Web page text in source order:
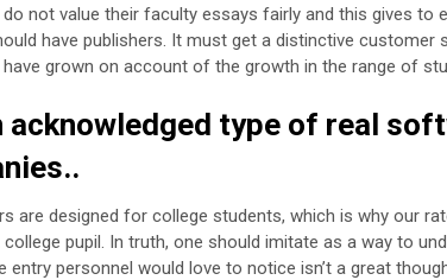
not value their faculty essays fairly and this gives to
have publishers. It must get a distinctive customer
grown on account of the growth in the range of
acknowledged type of real
are designed for college students, which is why our
pupil. In truth, one should imitate as a way to
entry personnel would love to notice isn’t a great